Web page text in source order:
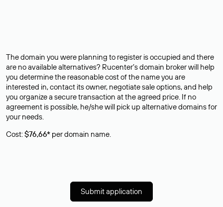
The domain you were planning to register is occupied and there
are no available alternatives? Rucenter’s domain broker will help
you determine the reasonable cost of the name you are
interested in, contact its owner, negotiate sale options, and help
you organize a secure transaction at the agreed price. If no
agreement is possible, he/she will pick up alternative domains for
your needs.
Cost:$76,66* per domain name.
Submit application